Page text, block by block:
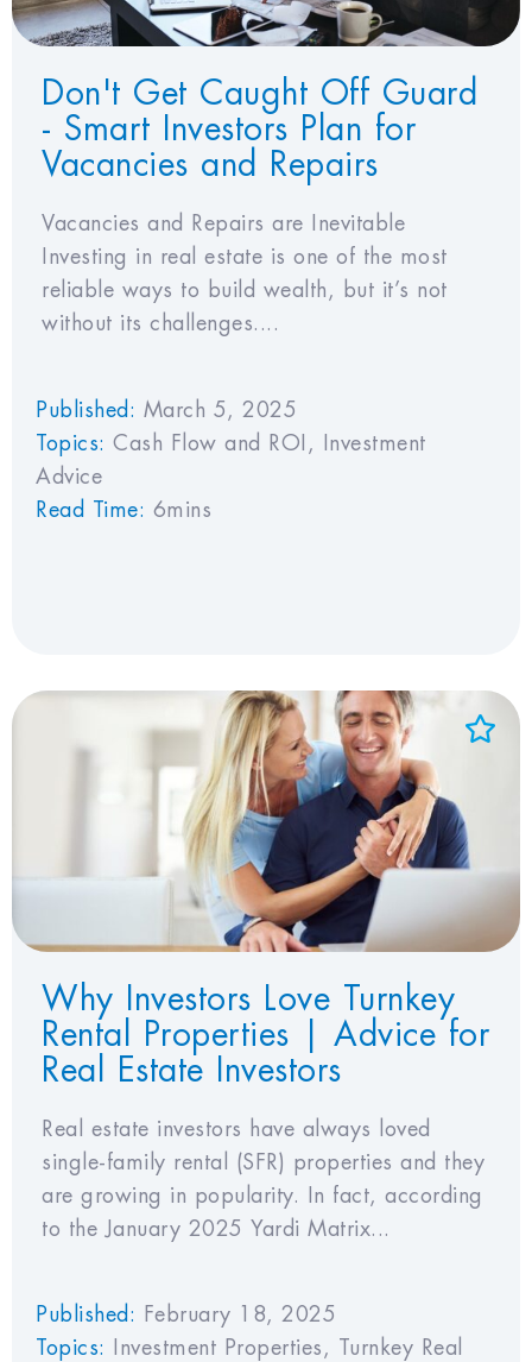
Don't Get Caught Off Guard
- Smart Investors Plan for
Vacancies and Repairs
Vacancies and Repairs are Inevitable
Investing in real estate is one of the most
reliable ways to build wealth, but it’s not
without its challenges....
Published: March 5, 2025
Topics: Cash Flow and ROI ,
Investment
Advice
Read Time: 6mins
Add to Favorites
View Favorites
Why Investors Love Turnkey
Rental Properties | Advice for
Real Estate Investors
Real estate investors have always loved
single-family rental (SFR) properties and they
are growing in popularity. In fact, according
to the January 2025 Yardi Matrix...
Published:
February 18, 2025
Topics:
Investment Properties , Turnkey Real